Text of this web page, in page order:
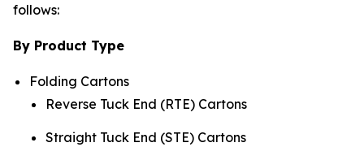
follows:
By Product Type
Folding Cartons
Reverse Tuck End (RTE) Cartons
Straight Tuck End (STE) Cartons